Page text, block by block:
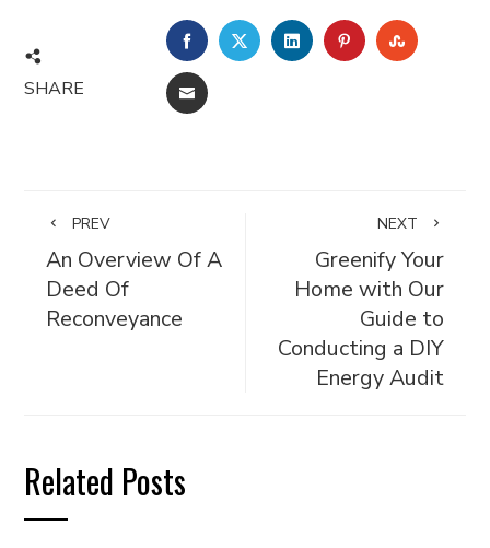
SHARE
FACEBOOKTWITTERLINKEDINPINTEREST
EMAIL
PREV
An Overview Of A
Deed Of
Reconveyance
NEXT
Greenify Your
Home with Our
Guide to
Conducting a DIY
Energy Audit
Related Posts